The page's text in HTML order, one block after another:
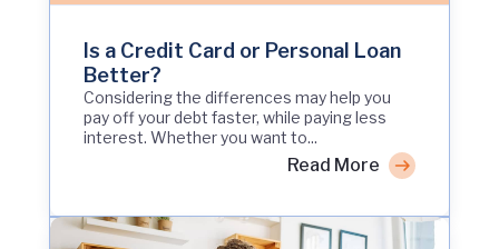
Is a Credit Card or Personal Loan
Better?
Considering the differences may help you
pay off your debt faster, while paying less
interest. Whether you want to...
Read More